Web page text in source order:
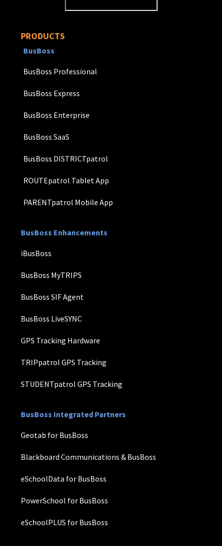
PRODUCTS
BusBoss
BusBoss Professional
BusBoss Express
BusBoss Enterprise
BusBoss SaaS
BusBoss DISTRICTpatrol
ROUTEpatrol Tablet App
PARENTpatrol Mobile App
BusBoss Enhancements
iBusBoss
BusBoss MyTRIPS
BusBoss SIF Agent
BusBoss LiveSYNC
GPS Tracking Hardware
TRIPpatrol GPS Tracking
STUDENTpatrol GPS Tracking
BusBoss Integrated Partners
Geotab for BusBoss
Blackboard Communications & BusBoss
eSchoolData for BusBoss
PowerSchool for BusBoss
eSchoolPLUS for BusBoss